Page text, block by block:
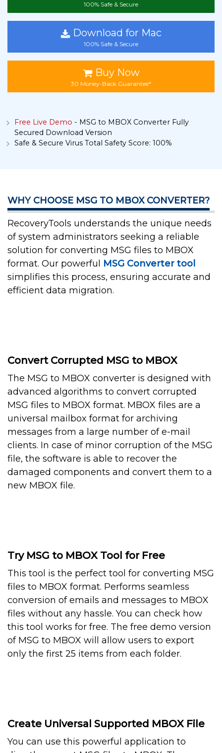
100% Safe & Secure
Download for Mac
100% Safe & Secure
Buy Now
30 Money-Back Guarantee*
Free Live Demo - MSG to MBOX Converter Fully
Secured Download Version
Safe & Secure Virus Total Safety Score: 100%
WHY CHOOSE MSG TO MBOX CONVERTER?
RecoveryTools understands the unique needs
of system administrators seeking a reliable
solution for converting MSG files to MBOX
format. Our powerful MSG Converter tool
simplifies this process, ensuring accurate and
efficient data migration.
Convert Corrupted MSG to MBOX
The MSG to MBOX converter is designed with
advanced algorithms to convert corrupted
MSG files to MBOX format. MBOX files are a
universal mailbox format for archiving
messages from a large number of e-mail
clients. In case of minor corruption of the MSG
file, the software is able to recover the
damaged components and convert them to a
new MBOX file.
Try MSG to MBOX Tool for Free
This tool is the perfect tool for converting MSG
files to MBOX format. Performs seamless
conversion of emails and messages to MBOX
files without any hassle. You can check how
this tool works for free. The free demo version
of MSG to MBOX will allow users to export
only the first 25 items from each folder.
Create Universal Supported MBOX File
You can use this powerful application to